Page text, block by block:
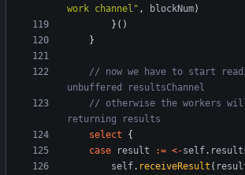
work channel" , blockNum)
} ( )
}
// now we have to start
unbuffered resultsChannel
// otherwise the workers
returning results
select
{
case
result := <-self.
self. receiveResult (